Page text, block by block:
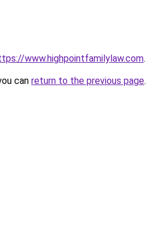
www.highpointfamilylaw.com.
can return to the previous page.